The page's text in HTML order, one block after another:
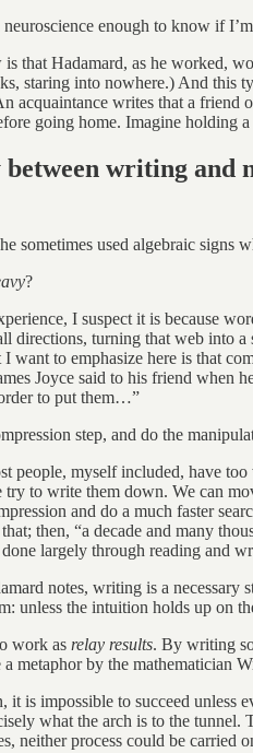
enough to know if
is that Hadamard, as he worked,
staring into nowhere.) And
acquaintance writes that a friend
going home. Imagine holding
writing and
sometimes used algebraic signs
?
I suspect it is because
directions, turning that web into
want to emphasize here is that
Joyce said to his friend
to put them…”
step, and do the
people, myself included, have
try to write them down. We can
and do a much faster
then, “a decade and many
largely through reading and
notes, writing is a
unless the intuition holds up on
work as relay results. By writing
a metaphor by the mathematician
it is impossible to succeed unless
what the arch is to the
neither process could be carried